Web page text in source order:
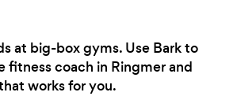
at big-box gyms. Use Bark to
fitness coach in Ringmer and
works for you.